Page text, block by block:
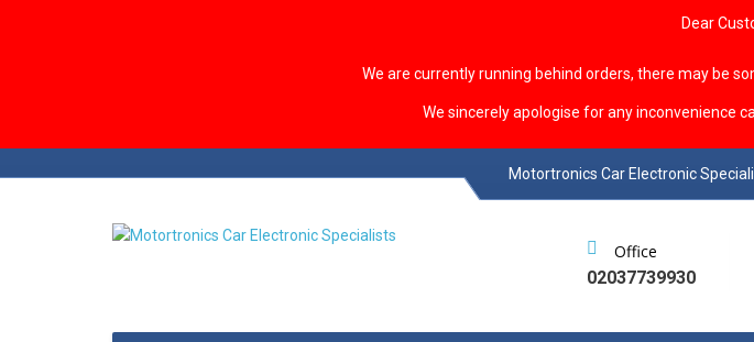
Dear
We are currently running behind orders, there may be
We sincerely apologise for any inconvenience
Motortronics Car Electronic
Office
02037739930